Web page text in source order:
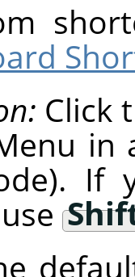
Click
in
If